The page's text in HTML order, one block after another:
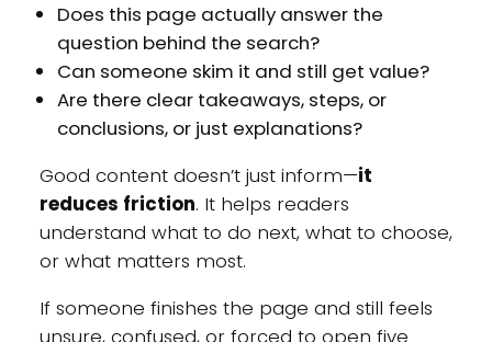
Does this page actually answer the
question behind the search?
Can someone skim it and still get value?
Are there clear takeaways, steps, or
conclusions, or just explanations?
Good content doesn’t just inform—it
reduces friction. It helps readers
understand what to do next, what to choose,
or what matters most.
If someone finishes the page and still feels
unsure, confused, or forced to open five